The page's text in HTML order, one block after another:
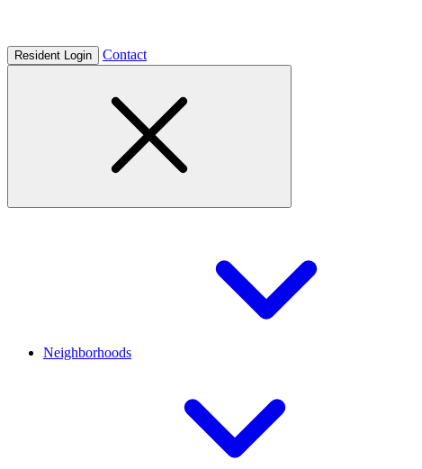
Resident Login Contact
Neighborhoods